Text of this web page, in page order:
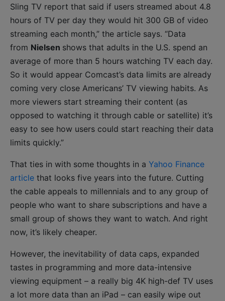
Sling TV report that said if users streamed about 4.8
hours of TV per day they would hit 300 GB of video
streaming each month,” the article says. “Data
from Nielsen shows that adults in the U.S. spend an
average of more than 5 hours watching TV each day.
So it would appear Comcast’s data limits are already
coming very close Americans’ TV viewing habits. As
more viewers start streaming their content (as
opposed to watching it through cable or satellite) it’s
easy to see how users could start reaching their data
limits quickly.”
That ties in with some thoughts in a Yahoo Finance
article that looks five years into the future. Cutting
the cable appeals to millennials and to any group of
people who want to share subscriptions and have a
small group of shows they want to watch. And right
now, it’s likely cheaper.
However, the inevitability of data caps, expanded
tastes in programming and more data-intensive
viewing equipment – a really big 4K high-def TV uses
a lot more data than an iPad – can easily wipe out